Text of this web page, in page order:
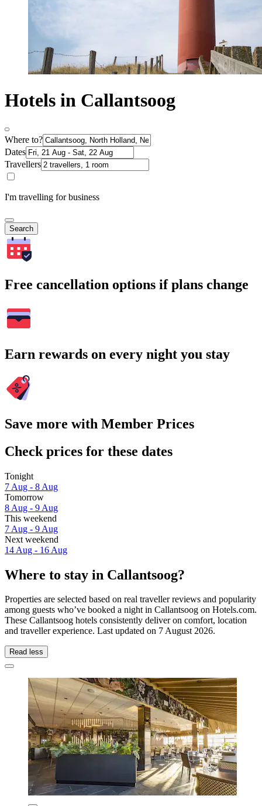
Hotels in Callantsoog
Where to?
Dates
Travellers
I'm travelling for business
Search
Free cancellation options if plans change
Earn rewards on every night you stay
Save more with Member Prices
Check prices for these dates
Tonight
7 Aug - 8 Aug
Tomorrow
8 Aug - 9 Aug
This weekend
7 Aug - 9 Aug
Next weekend
14 Aug - 16 Aug
Where to stay in Callantsoog?
Properties are selected based on real traveller reviews and popularity
among guests who’ve booked a night in Callantsoog on Hotels.com.
These Callantsoog hotels consistently deliver on comfort, location
and traveller experience. Last updated on 7 August 2026.
Read less